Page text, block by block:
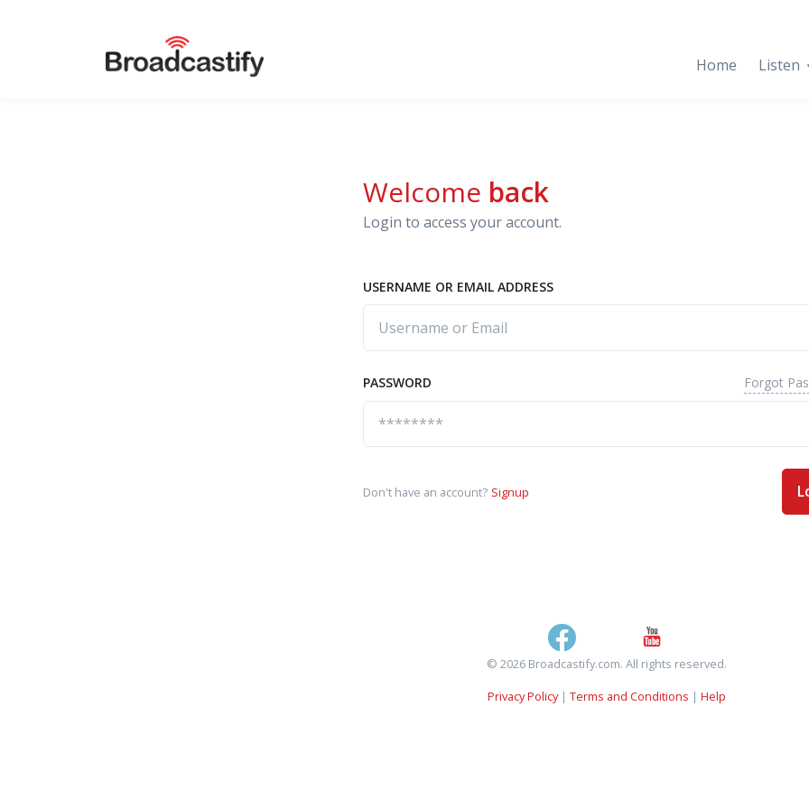
Home Listen
Welcome back
Login to access your account.
USERNAME OR EMAIL ADDRESS
PASSWORD Forgot
Don't have an account? Signup
© 2026 Broadcastify.com. All rights reserved.
Privacy Policy| Terms and Conditions | Help